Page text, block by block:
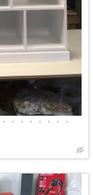
• • • • • • • •